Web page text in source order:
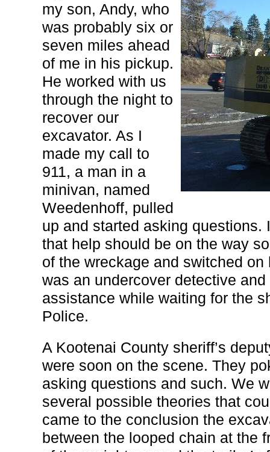
my son, Andy, who
was probably six or
seven miles ahead
of me in his pickup.
He worked with us
through the night to
recover our
excavator. As I
made my call to
911, a man in a
minivan, named
Weedenhoff, pulled
up and started asking
that help should be on the way
of the wreckage and switched
was an undercover detective
assistance while waiting for the
Police.
A Kootenai County sheriff’s
were soon on the scene. They
asking questions and such. We
several possible theories that
came to the conclusion the
between the looped chain at the